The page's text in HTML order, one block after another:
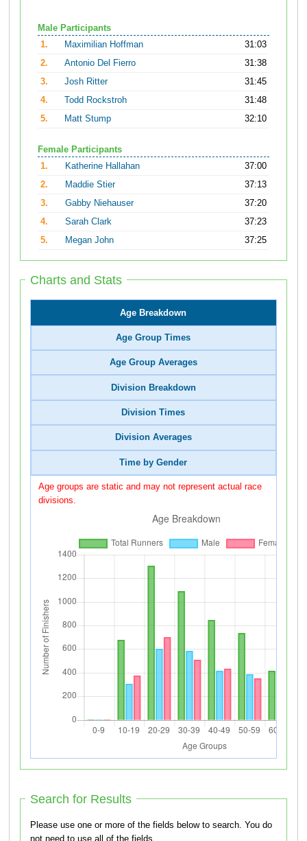
Male Participants
1.
Maximilian Hoffman
31:03
2.
Antonio Del Fierro
31:38
3.
Josh Ritter
31:45
4.
Todd Rockstroh
31:48
5.
Matt Stump 32:10
Female Participants
1.
Katherine Hallahan
37:00
2.
Maddie Stier
37:13
3.
Gabby Niehauser
37:20
4.
Sarah Clark
37:23
5.
Megan John 37:25
Charts and Stats
Age Breakdown
Age Group Times
Age Group Averages
Division Breakdown
Division Times
Division Averages
Time by Gender
Age groups are static and may not represent actual race
divisions.
Search for Results
Please use one or more of the fields below to search. You do
not need to use all of the fields.